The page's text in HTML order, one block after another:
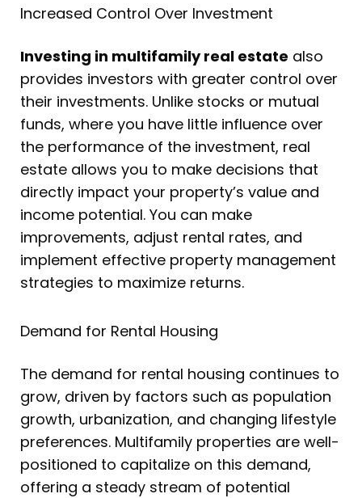
Increased Control Over Investment
Investing in multifamily real estate also
provides investors with greater control over
their investments. Unlike stocks or mutual
funds, where you have little influence over
the performance of the investment, real
estate allows you to make decisions that
directly impact your property’s value and
income potential. You can make
improvements, adjust rental rates, and
implement effective property management
strategies to maximize returns.
Demand for Rental Housing
The demand for rental housing continues to
grow, driven by factors such as population
growth, urbanization, and changing lifestyle
preferences. Multifamily properties are well-
positioned to capitalize on this demand,
offering a steady stream of potential